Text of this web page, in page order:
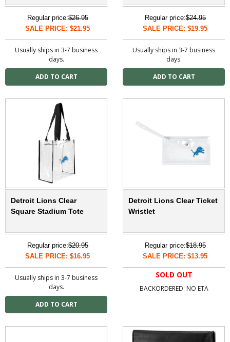
Regular price:$26.95
SALE PRICE: $21.95
Usually ships in 3-7 business
days.
Regular price:$24.95
SALE PRICE: $19.95
Usually ships in 3-7 business
days.
Detroit Lions Clear
Square Stadium Tote
Regular price:$20.95
SALE PRICE: $16.95
Usually ships in 3-7 business
days.
Detroit Lions Clear Ticket
Wristlet
Regular price:$18.95
SALE PRICE: $13.95
SOLD OUT
BACKORDERED: NO ETA